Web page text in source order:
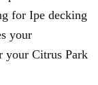
for Ipe decking
your
your Citrus Park